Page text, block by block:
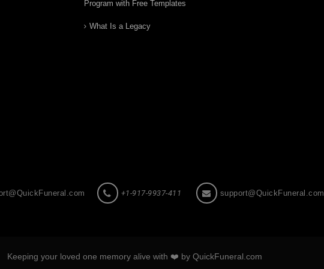
Program with Free Templates
What Is a Legacy
+1-917-9937-411 support@QuickFuneral.com
Keeping your loved one memory alive with ❤️ by QuickFuneral.com